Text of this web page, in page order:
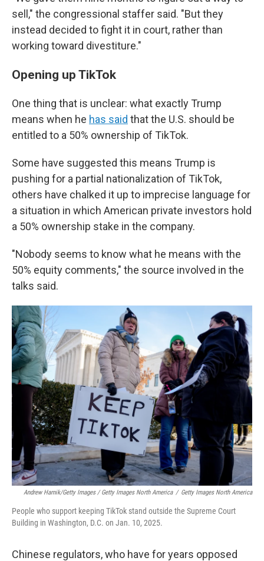
sell," the congressional staffer said. "But they
instead decided to fight it in court, rather than
working toward divestiture."
Opening up TikTok
One thing that is unclear: what exactly Trump
means when he has said that the U.S. should be
entitled to a 50% ownership of TikTok.
Some have suggested this means Trump is
pushing for a partial nationalization of TikTok,
others have chalked it up to imprecise language for
a situation in which American private investors hold
a 50% ownership stake in the company.
"Nobody seems to know what he means with the
50% equity comments," the source involved in the
talks said.
Andrew Harnik/Getty Images / Getty Images North America / Getty Images North America
People who support keeping TikTok stand outside the Supreme Court
Building in Washington, D.C. on Jan. 10, 2025.
Chinese regulators, who have for years opposed